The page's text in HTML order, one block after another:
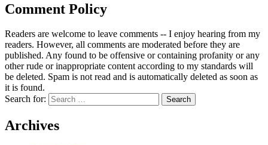
Comment Policy
Readers are welcome to leave comments -- I enjoy hearing from my
readers. However, all comments are moderated before they are
published. Any found to be offensive or containing profanity or any
other rude or inappropriate content according to my standards will
be deleted. Spam is not read and is automatically deleted as soon as
it is found.
Search for:
Archives